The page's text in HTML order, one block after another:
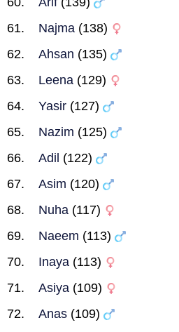
Najma (138)
Ahsan (135)
Leena (129)
Yasir (127)
Nazim (125)
Adil (122)
Asim (120)
Nuha (117)
Naeem (113)
Inaya (113)
Asiya (109)
Anas (109)